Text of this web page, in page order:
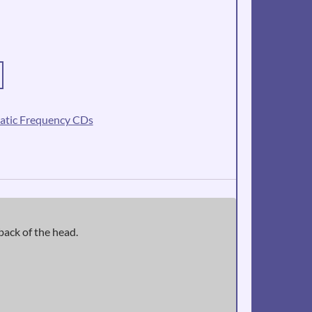
Frequency CDs
of the head.